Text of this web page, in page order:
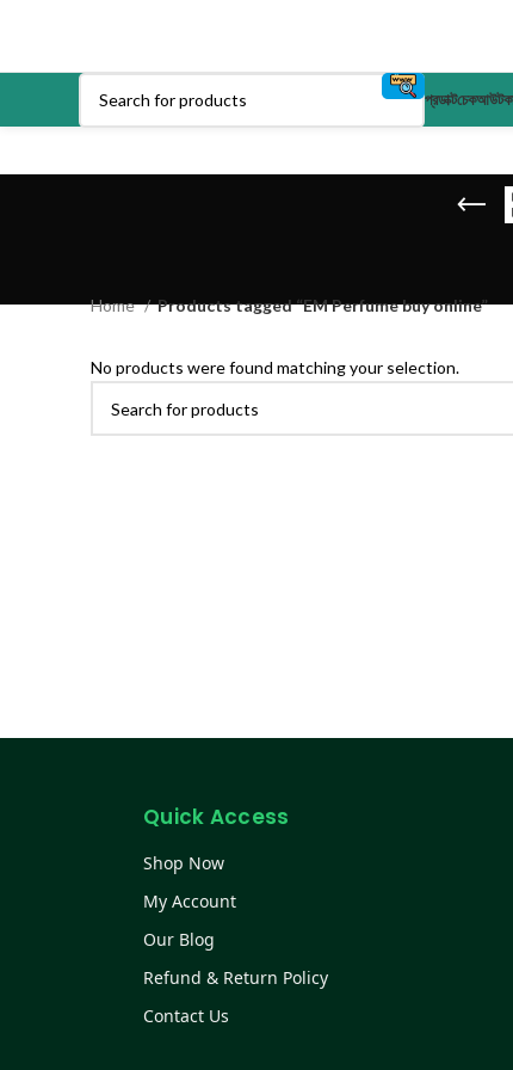
প্রডাক্টচেকআউট
Home
Products tagged “EM Perfume buy online”
No products were found matching your selection.
Quick Access
Shop Now
My Account
Our Blog
Refund & Return Policy
Contact Us